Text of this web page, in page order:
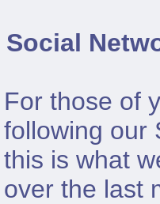
Social
For those of
following our
this is what
over the last